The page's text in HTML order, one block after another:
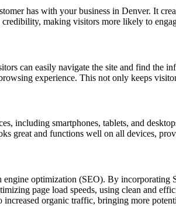
has with your business in Denver. It
making visitors more likely to
can easily navigate the site and find the
experience. This not only keeps
including smartphones, tablets, and
great and functions well on all devices,
optimization (SEO). By incorporating
page load speeds, using clean and
organic traffic, bringing more